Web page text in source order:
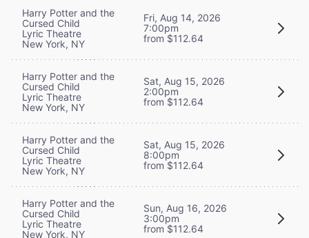
Harry Potter and the
Cursed Child
Lyric Theatre
New York, NY
Fri, Aug 14, 2026
7:00pm
from $112.64
Harry Potter and the
Cursed Child
Lyric Theatre
New York, NY
Sat, Aug 15, 2026
2:00pm
from $112.64
Harry Potter and the
Cursed Child
Lyric Theatre
New York, NY
Sat, Aug 15, 2026
8:00pm
from $112.64
Harry Potter and the
Cursed Child
Lyric Theatre
New York, NY
Sun, Aug 16, 2026
3:00pm
from $112.64